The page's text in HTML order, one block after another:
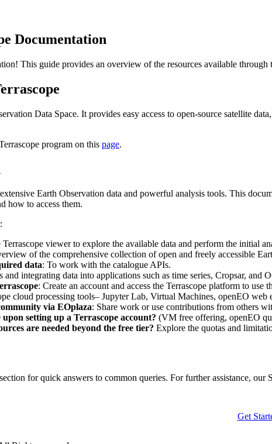
Documentation
This guide provides an overview of the resources available through
Data Space. It provides easy access to open-source satellite
program on this page.
Earth Observation data and powerful analysis tools. This
how to access them.
Terrascope viewer to explore the available data and perform the initial
of the comprehensive collection of open and freely accessible
data: To work with the catalogue APIs.
and integrating data into applications such as time series, Cropsar, and
: Create an account and access the Terrascope platform to use
cloud processing tools– Jupyter Lab, Virtual Machines, openEO web
via EOplaza: Share work or use contributions from others
setting up a Terrascope account? (VM free offering, openEO
are needed beyond the free tier? Explore the quotas and
section for quick answers to common queries. For further assistance,
Get